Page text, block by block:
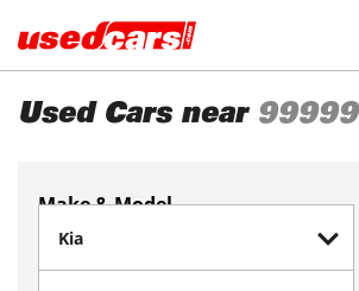
Used Cars near 99999
Make & Model